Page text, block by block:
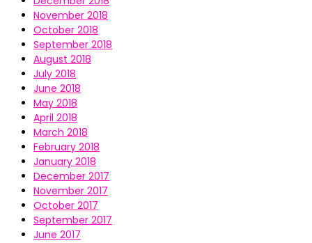
November 2018
October 2018
September 2018
August 2018
July 2018
June 2018
May 2018
April 2018
March 2018
February 2018
January 2018
December 2017
November 2017
October 2017
September 2017
June 2017